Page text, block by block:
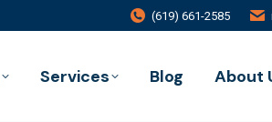
(619) 661-2585
Services Blog About